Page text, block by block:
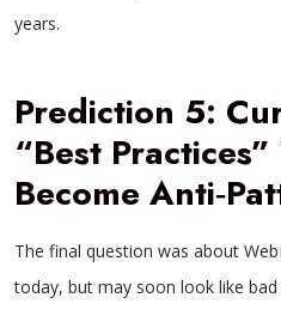
years.
Prediction 5:
“Best
Become
The final question was about
today, but may soon look like